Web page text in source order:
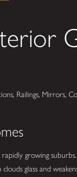
Railings, Mirrors,
growing
glass and